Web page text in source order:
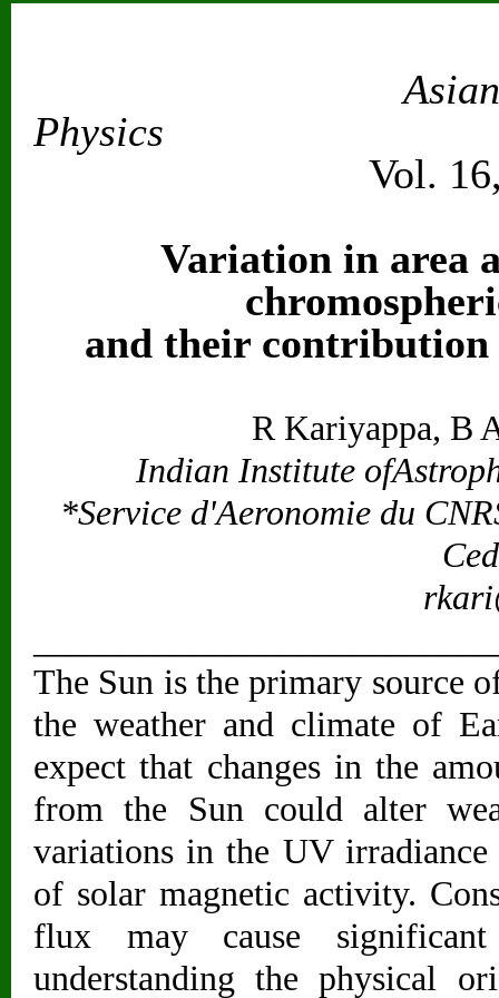
Physics
Vol.
Variation in area
and their
R Kariyappa, B
Indian Institute
*Service d'Aeronomie du
The Sun is the primary source
the weather and climate of
expect that changes in the
from the Sun could alter
variations in the UV irradiance
of solar magnetic activity.
flux may cause
understanding the physical